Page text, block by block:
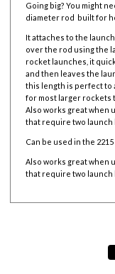
Going big? You might
diameter rod built for
It attaches to the
over the rod using the
rocket launches, it
and then leaves the
this length is perfect to
for most larger rockets
Also works great when
that require two launch
Can be used in the
Also works great when
that require two launch